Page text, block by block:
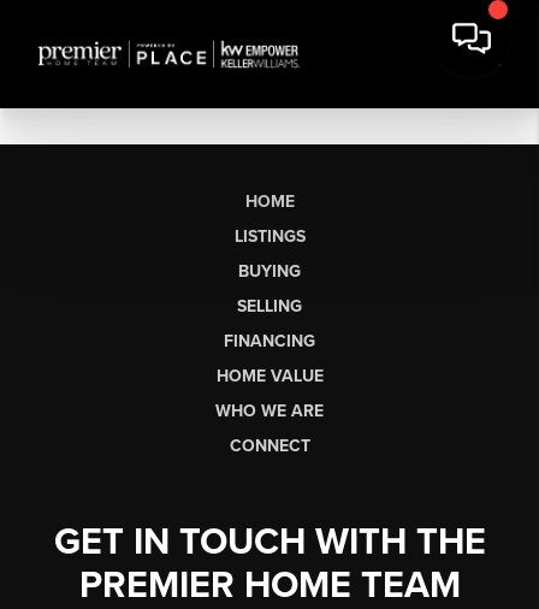
HOME
LISTINGS
BUYING
SELLING
FINANCING
HOME VALUE
WHO WE ARE
CONNECT
GET IN TOUCH WITH THE
PREMIER HOME TEAM